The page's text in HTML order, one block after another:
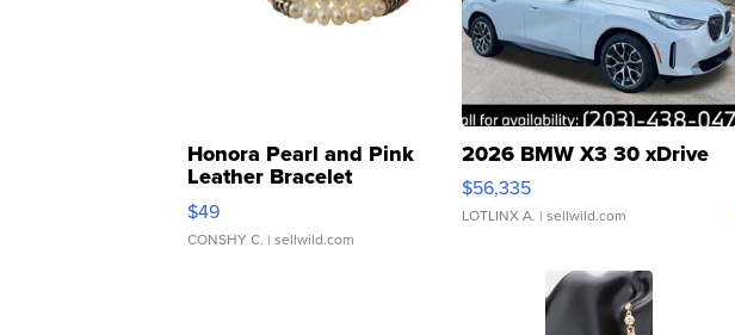
Honora Pearl and Pink
Leather Bracelet
Adjustable Buckle Clo...
$49
CONSHY C. | sellwild.com
2026 BMW X3 30 xDrive
$56,335
LOTLINX A. | sellwild.com